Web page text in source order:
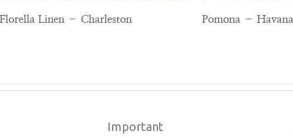
Florella Linen – Charleston Pomona – Havana
Important